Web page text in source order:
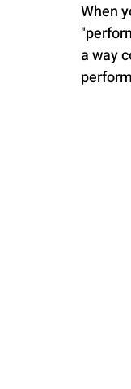
When
a way